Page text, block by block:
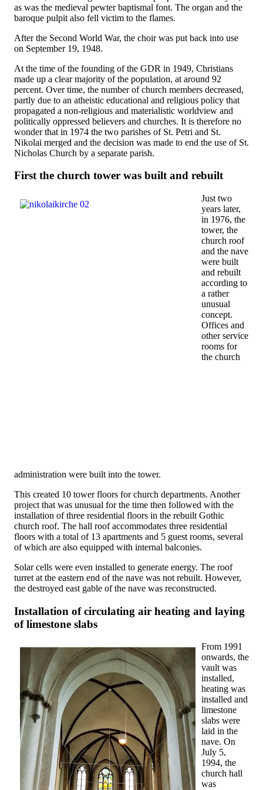
as was the medieval pewter baptismal font. The organ and the
baroque pulpit also fell victim to the flames.
After the Second World War, the choir was put back into use
on September 19, 1948.
At the time of the founding of the GDR in 1949, Christians
made up a clear majority of the population, at around 92
percent. Over time, the number of church members decreased,
partly due to an atheistic educational and religious policy that
propagated a non-religious and materialistic worldview and
politically oppressed believers and churches. It is therefore no
wonder that in 1974 the two parishes of St. Petri and St.
Nikolai merged and the decision was made to end the use of St.
Nicholas Church by a separate parish.
First the church tower was built and rebuilt
Just two
years later,
in 1976, the
tower, the
church roof
and the nave
were built
and rebuilt
according to
a rather
unusual
concept.
Offices and
other service
rooms for
the church
administration were built into the tower.
This created 10 tower floors for church departments. Another
project that was unusual for the time then followed with the
installation of three residential floors in the rebuilt Gothic
church roof. The hall roof accommodates three residential
floors with a total of 13 apartments and 5 guest rooms, several
of which are also equipped with internal balconies.
Solar cells were even installed to generate energy. The roof
turret at the eastern end of the nave was not rebuilt. However,
the destroyed east gable of the nave was reconstructed.
Installation of circulating air heating and laying
of limestone slabs
From 1991
onwards, the
vault was
installed,
heating was
installed and
limestone
slabs were
laid in the
nave. On
July 5,
1994, the
church hall
was